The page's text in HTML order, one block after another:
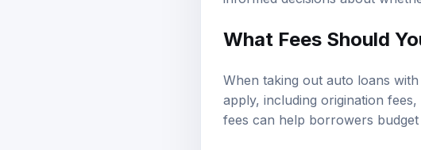
What Fees Should
When taking out auto loans
apply, including origination
fees can help borrowers